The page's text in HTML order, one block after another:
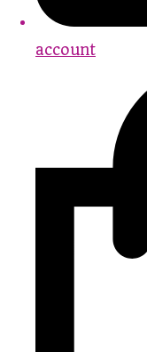
account